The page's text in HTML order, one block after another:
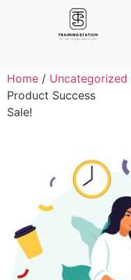
Home / Uncategorized
Product Success
Sale!